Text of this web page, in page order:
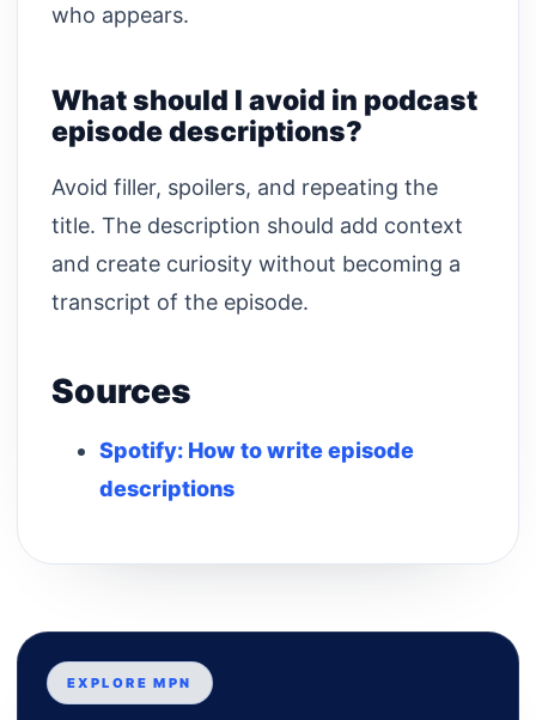
who appears.
What should I avoid in podcast
episode descriptions?
Avoid filler, spoilers, and repeating the
title. The description should add context
and create curiosity without becoming a
transcript of the episode.
Sources
Spotify: How to write episode
descriptions
EXPLORE MPN